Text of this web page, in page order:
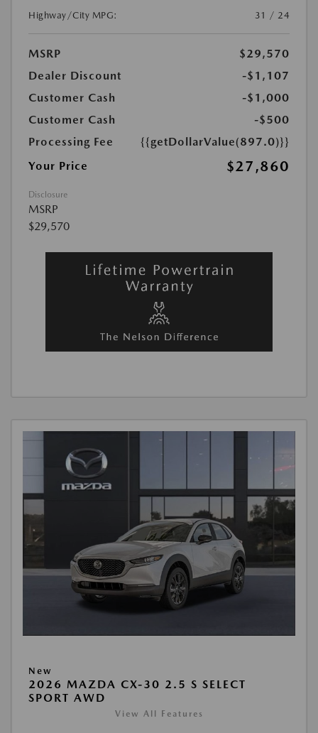
Highway/City MPG:
31 / 24
MSRP
$29,570
Dealer Discount
-$1,107
Customer Cash
-$1,000
Customer Cash
-$500
Processing Fee
{{getDollarValue(897.0)}}
Your Price
$27,860
Disclosure
MSRP
$29,570
New
2026 MAZDA CX-30 2.5 S SELECT
SPORT AWD
View All Features